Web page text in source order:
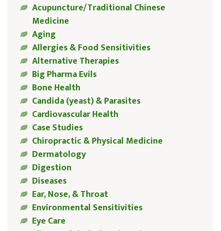
Acupuncture/Traditional Chinese
Medicine
Aging
Allergies & Food Sensitivities
Alternative Therapies
Big Pharma Evils
Bone Health
Candida (yeast) & Parasites
Cardiovascular Health
Case Studies
Chiropractic & Physical Medicine
Dermatology
Digestion
Diseases
Ear, Nose, & Throat
Environmental Sensitivities
Eye Care